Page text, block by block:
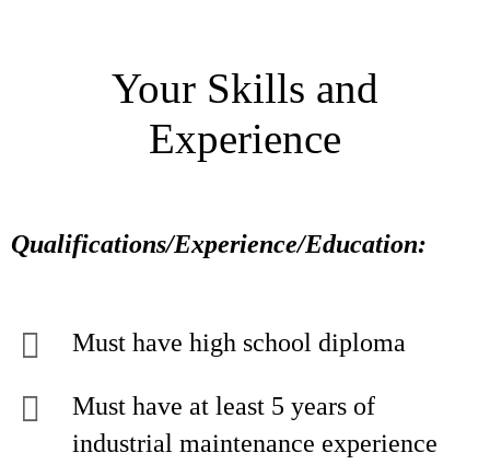
Your Skills and
Experience
Qualifications/Experience/Education:
Must have high school diploma
Must have at least 5 years of
industrial maintenance experience